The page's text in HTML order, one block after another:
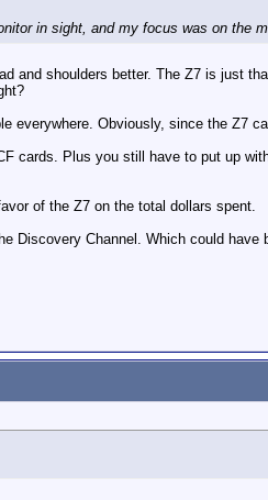
in sight, and my focus was on the
and shoulders better. The Z7 is just
everywhere. Obviously, since the Z7
cards. Plus you still have to put up
of the Z7 on the total dollars spent.
Channel. Which could have